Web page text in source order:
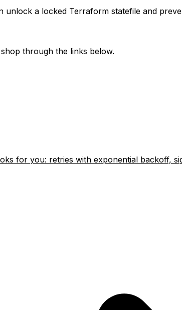
unlock a locked Terraform statefile and
through the links below.
for you: retries with exponential backoff,